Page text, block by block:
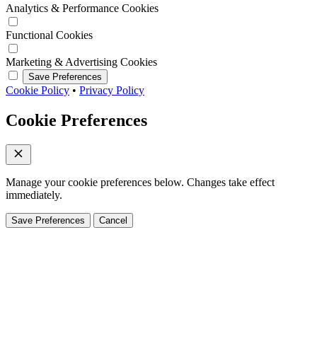
Analytics & Performance Cookies
Functional Cookies
Marketing & Advertising Cookies
Save Preferences
Cookie Policy • Privacy Policy
Cookie Preferences
Manage your cookie preferences below. Changes take effect
immediately.
Save Preferences Cancel